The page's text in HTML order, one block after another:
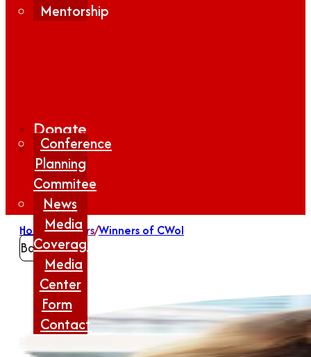
Mentorship
Conference
Planning
Commitee
News
Media
Coverage
Media
Center
Form
Contact
Donate
Home/Winners/Winners of CWoI
Back